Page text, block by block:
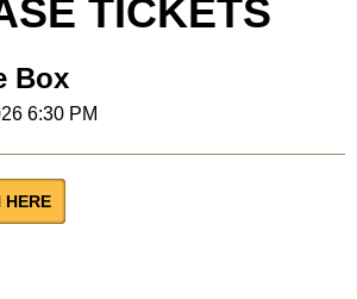
TICKETS
Box
6:30 PM
HERE